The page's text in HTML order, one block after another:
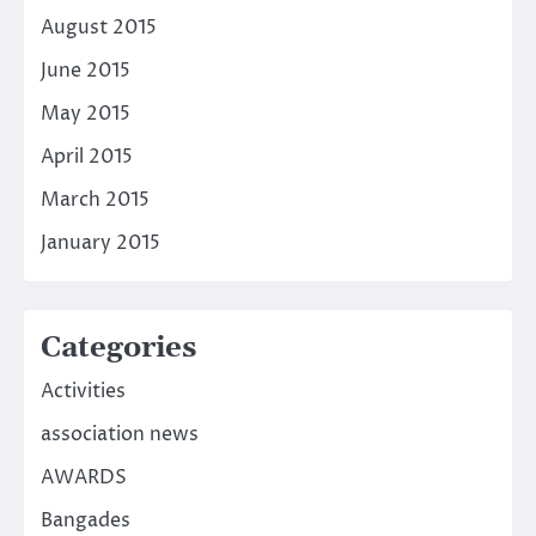
August 2015
June 2015
May 2015
April 2015
March 2015
January 2015
Categories
Activities
association news
AWARDS
Bangades